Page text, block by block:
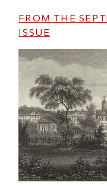
FROM THE
ISSUE